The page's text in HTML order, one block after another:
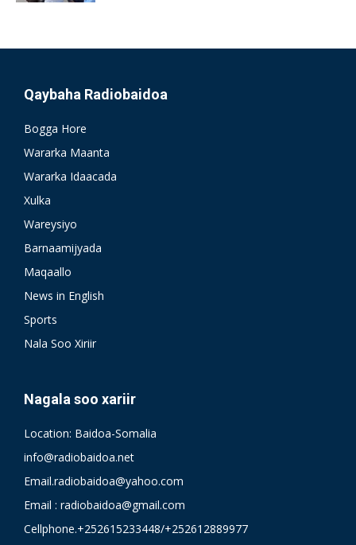
Qaybaha Radiobaidoa
Bogga Hore
Wararka Maanta
Wararka Idaacada
Xulka
Wareysiyo
Barnaamijyada
Maqaallo
News in English
Sports
Nala Soo Xiriir
Nagala soo xariir
Location: Baidoa-Somalia
info@radiobaidoa.net
Email.radiobaidoa@yahoo.com
Email : radiobaidoa@gmail.com
Cellphone.+252615233448/+252612889977